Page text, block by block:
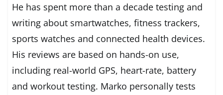
He has spent more than a decade testing and
writing about smartwatches, fitness trackers,
sports watches and connected health devices.
His reviews are based on hands-on use,
including real-world GPS, heart-rate, battery
and workout testing. Marko personally tests